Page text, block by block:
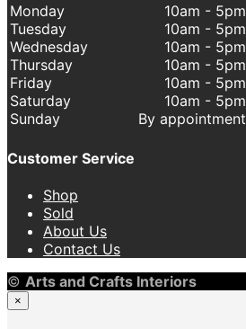
Monday
Tuesday
Wednesday
Thursday
Friday
Saturday
Sunday
10am - 5pm
10am - 5pm
10am - 5pm
10am - 5pm
10am - 5pm
10am - 5pm
By appointment
Customer Service
Shop
Sold
About Us
Contact Us
© Arts and Crafts Interiors
×